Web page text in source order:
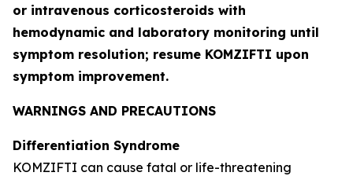
or intravenous corticosteroids with
hemodynamic and laboratory monitoring until
symptom resolution; resume KOMZIFTI upon
symptom improvement.
WARNINGS AND PRECAUTIONS
Differentiation Syndrome
KOMZIFTI can cause fatal or life-threatening